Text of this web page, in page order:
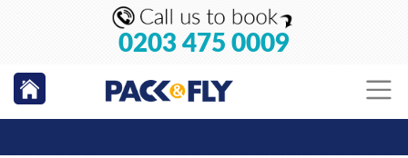
0203 475 0009